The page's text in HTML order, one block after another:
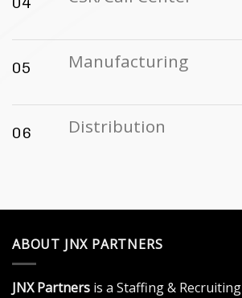
05 Manufacturing
06 Distribution
ABOUT JNX PARTNERS
JNX Partners is a Staffing &